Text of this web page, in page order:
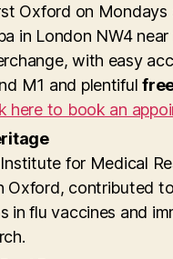
Oxford on Mondays
in London NW4
with easy
M1 and plentiful
here to book an
for Medical
Oxford, contributed to
in flu vaccines and